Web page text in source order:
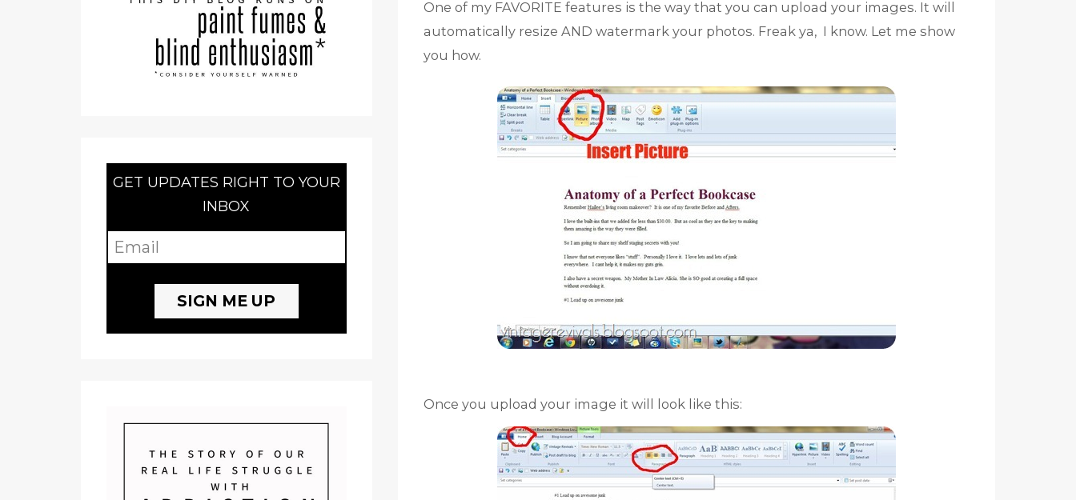
One of my FAVORITE features is the way that you can upload your images. It will
automatically resize AND watermark your photos. Freak ya, I know. Let me show
you how.
Once you upload your image it will look like this:
GET UPDATES RIGHT TO YOUR
INBOX